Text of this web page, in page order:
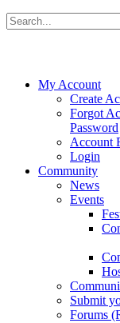
My Account
Create
Forgot
Password
Account
Login
Community
News
Events
Submit
Forums